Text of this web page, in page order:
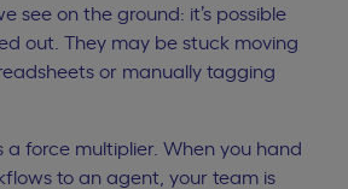
see on the ground: it’s possible
out. They may be stuck moving
or manually tagging
a force multiplier. When you hand
to an agent, your team is